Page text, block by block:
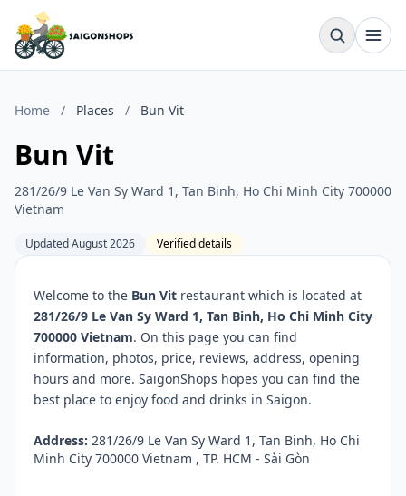
Home / Places / Bun Vit
Bun Vit
281/26/9 Le Van Sy Ward 1, Tan Binh, Ho Chi Minh City 700000
Vietnam
Updated August 2026 Verified details
Welcome to the Bun Vit restaurant which is located at
281/26/9 Le Van Sy Ward 1, Tan Binh, Ho Chi Minh City
700000 Vietnam. On this page you can find
information, photos, price, reviews, address, opening
hours and more. SaigonShops hopes you can find the
best place to enjoy food and drinks in Saigon.
Address: 281/26/9 Le Van Sy Ward 1, Tan Binh, Ho Chi
Minh City 700000 Vietnam , TP. HCM - Sài Gòn